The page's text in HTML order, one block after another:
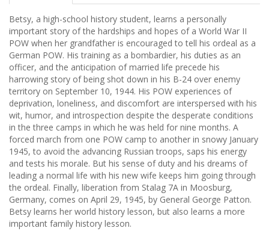
Betsy, a high-school history student, learns a personally
important story of the hardships and hopes of a World War II
POW when her grandfather is encouraged to tell his ordeal as a
German POW. His training as a bombardier, his duties as an
officer, and the anticipation of married life precede his
harrowing story of being shot down in his B-24 over enemy
territory on September 10, 1944. His POW experiences of
deprivation, loneliness, and discomfort are interspersed with his
wit, humor, and introspection despite the desperate conditions
in the three camps in which he was held for nine months. A
forced march from one POW camp to another in snowy January
1945, to avoid the advancing Russian troops, saps his energy
and tests his morale. But his sense of duty and his dreams of
leading a normal life with his new wife keeps him going through
the ordeal. Finally, liberation from Stalag 7A in Moosburg,
Germany, comes on April 29, 1945, by General George Patton.
Betsy learns her world history lesson, but also learns a more
important family history lesson.